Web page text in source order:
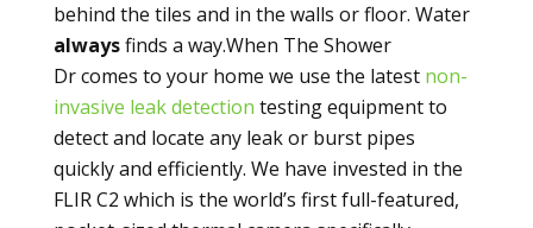
behind the tiles and in the walls or floor. Water
alwaysfinds a way.When The Shower
Dr comes to your home we use the latest non-
invasive leak detection testing equipment to
detect and locate any leak or burst pipes
quickly and efficiently. We have invested in the
FLIR C2 which is the world’s first full-featured,